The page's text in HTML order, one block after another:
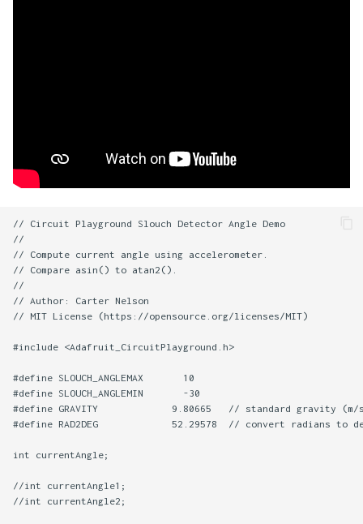
// Circuit Playground Slouch Detector Angle Demo
//
// Compute current angle using accelerometer.
// Compare asin() to atan2().
//
// Author: Carter Nelson
// MIT License (https://opensource.org/licenses/MIT)
#include <Adafruit_CircuitPlayground.h>
#define SLOUCH_ANGLEMAX       10
#define SLOUCH_ANGLEMIN       -30
#define GRAVITY             9.80665   // standard gravity (m/
#define RAD2DEG             52.29578  // convert radians to
int currentAngle;
//int currentAngle1;
//int currentAngle2;